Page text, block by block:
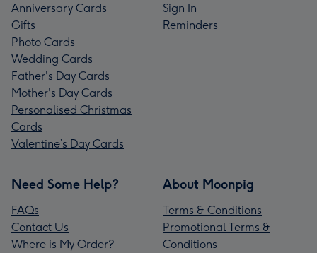
Anniversary Cards
Gifts
Photo Cards
Wedding Cards
Father's Day Cards
Mother's Day Cards
Personalised Christmas
Cards
Valentine’s Day Cards
Sign In
Reminders
Need Some Help?
FAQs
Contact Us
Where is My Order?
About Moonpig
Terms & Conditions
Promotional Terms &
Conditions